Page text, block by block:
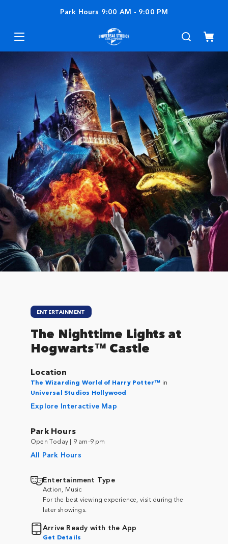
Park Hours 9:00 AM - 9:00 PM
ENTERTAINMENT
The Nighttime Lights at
Hogwarts™ Castle
Location
The Wizarding World of Harry Potter™ in
Universal Studios Hollywood
Explore Interactive Map
Park Hours
Open Today | 9 am-9 pm
All Park Hours
Entertainment Type
Action, Music
For the best viewing experience, visit during the
later showings.
Arrive Ready with the App
Get Details